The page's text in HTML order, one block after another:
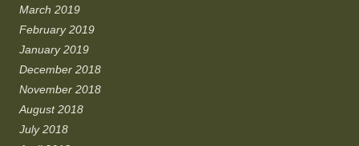
March 2019
February 2019
January 2019
December 2018
November 2018
August 2018
July 2018